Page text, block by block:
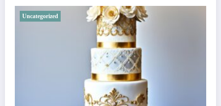
Uncategorized